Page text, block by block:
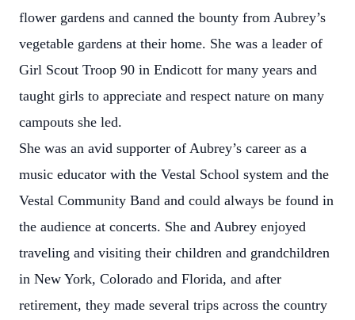
flower gardens and canned the bounty from Aubrey’s
vegetable gardens at their home. She was a leader of
Girl Scout Troop 90 in Endicott for many years and
taught girls to appreciate and respect nature on many
campouts she led.
She was an avid supporter of Aubrey’s career as a
music educator with the Vestal School system and the
Vestal Community Band and could always be found in
the audience at concerts. She and Aubrey enjoyed
traveling and visiting their children and grandchildren
in New York, Colorado and Florida, and after
retirement, they made several trips across the country